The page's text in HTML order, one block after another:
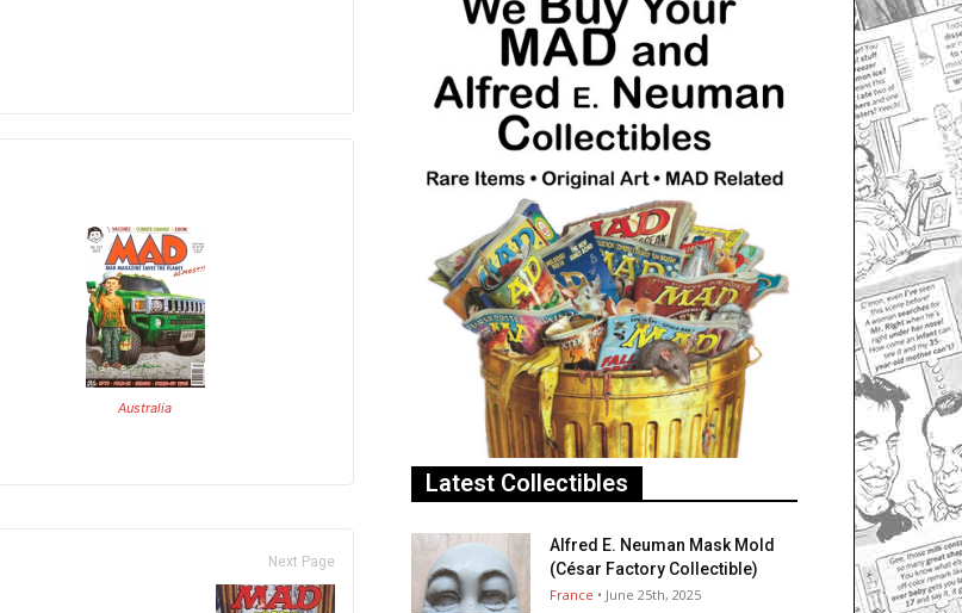
Australia
Next Page
Latest Collectibles
Alfred E. Neuman Mask Mold
(César Factory Collectible)
France • June 25th, 2025